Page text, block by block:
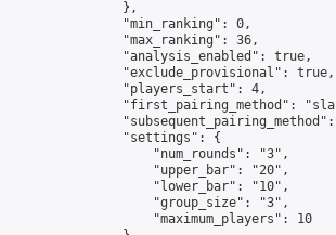
                },
                "min_ranking": 0,
                "max_ranking": 36,
                "analysis_enabled": true,
                "exclude_provisional": true,
                "players_start": 4,
"first_pairing_method":
                "settings": {
                    "num_rounds": "3",
                    "upper_bar": "20",
                    "lower_bar": "10",
                    "group_size": "3",
                    "maximum_players": 10